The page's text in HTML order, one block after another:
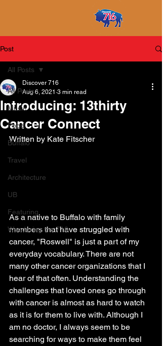
Post
All Posts
Music
Food
Buffalo
Travel
Architecture
UB
Featuring
Wandering the 716
All Posts
Introducing: 13thirty
Cancer Connect
Discover 716
Aug 6, 2021 3 min read
Written by Kate Fitscher
As a native to Buffalo with family
members that have struggled with
cancer, "Roswell" is just a part of my
everyday vocabulary. There are not
many other cancer organizations that I
hear of that often. Understanding the
challenges that loved ones go through
with cancer is almost as hard to watch
as it is for them to live with. Although I
am no doctor, I always seem to be
searching for ways to make them feel